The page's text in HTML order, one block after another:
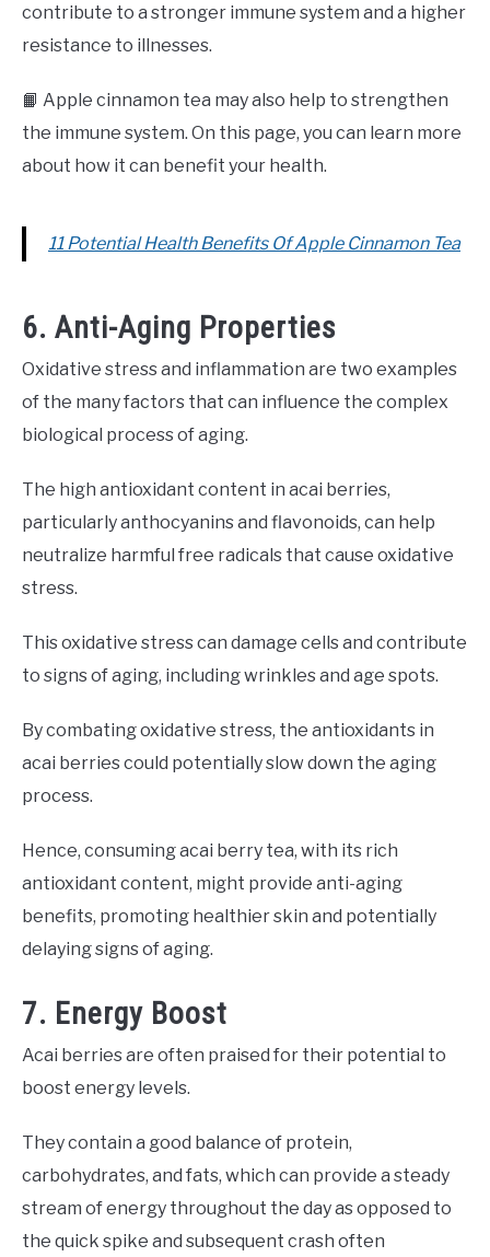
contribute to a stronger immune system and a higher
resistance to illnesses.
📙 Apple cinnamon tea may also help to strengthen
the immune system. On this page, you can learn more
about how it can benefit your health.
11 Potential Health Benefits Of Apple Cinnamon Tea
6. Anti-Aging Properties
Oxidative stress and inflammation are two examples
of the many factors that can influence the complex
biological process of aging.
The high antioxidant content in acai berries,
particularly anthocyanins and flavonoids, can help
neutralize harmful free radicals that cause oxidative
stress.
This oxidative stress can damage cells and contribute
to signs of aging, including wrinkles and age spots.
By combating oxidative stress, the antioxidants in
acai berries could potentially slow down the aging
process.
Hence, consuming acai berry tea, with its rich
antioxidant content, might provide anti-aging
benefits, promoting healthier skin and potentially
delaying signs of aging.
7. Energy Boost
Acai berries are often praised for their potential to
boost energy levels.
They contain a good balance of protein,
carbohydrates, and fats, which can provide a steady
stream of energy throughout the day as opposed to
the quick spike and subsequent crash often